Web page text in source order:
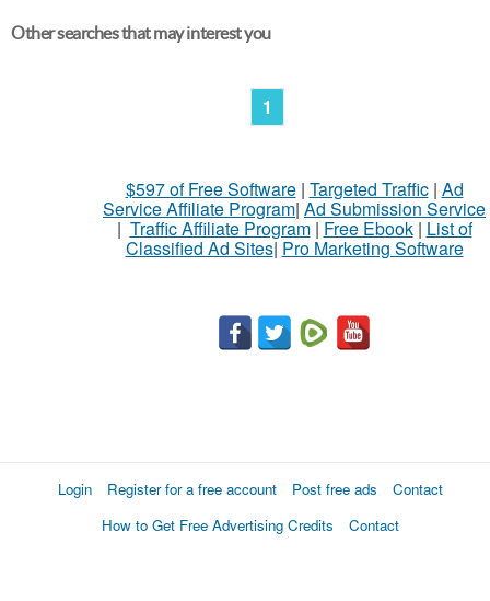
Other searches that may interest you
1
$597 of Free Software| Targeted Traffic| Ad
Service Affiliate Program| Ad Submission Service
| Traffic Affiliate Program| Free Ebook| List of
Classified Ad Sites| Pro Marketing Software
Login Register for a free account Post free ads
Contact
How to Get Free Advertising Credits
Contact